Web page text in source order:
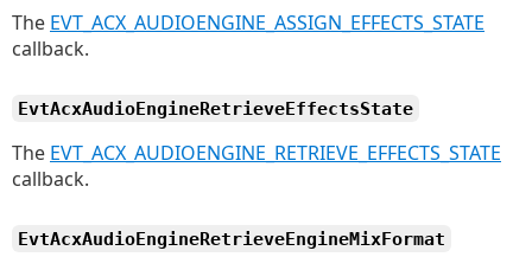
The EVT_ACX_AUDIOENGINE_ASSIGN_EFFECTS_STATE
callback.
EvtAcxAudioEngineRetrieveEffectsState
The EVT_ACX_AUDIOENGINE_RETRIEVE_EFFECTS_STATE
callback.
EvtAcxAudioEngineRetrieveEngineMixFormat